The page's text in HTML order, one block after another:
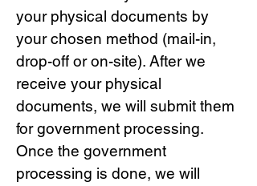
your physical documents by
your chosen method (mail-in,
drop-off or on-site). After we
receive your physical
documents, we will submit them
for government processing.
Once the government
processing is done, we will